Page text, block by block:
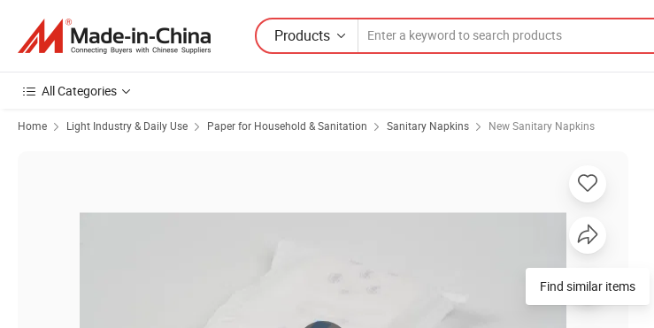
Products
All Categories
Home Light Industry & Daily Use Paper for Household & Sanitation Sanitary Napkins New Sanitary Napkins
Find similar items